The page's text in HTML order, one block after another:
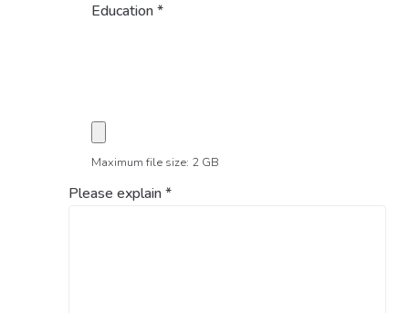
Education*
Maximum file size: 2 GB
Please explain*